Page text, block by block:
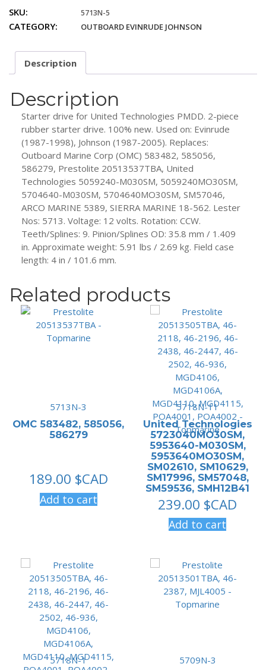
M030SM,
5059240MO30SM,
M030SM,
5704640MO30SM,
quantity
SKU: 5713N-5
CATEGORY: OUTBOARD EVINRUDE JOHNSON
Description
Description
Starter drive for United Technologies PMDD. 2-piece
rubber starter drive. 100% new. Used on: Evinrude
(1987-1998), Johnson (1987-2005). Replaces:
Outboard Marine Corp (OMC) 583482, 585056,
586279, Prestolite 20513537TBA, United
Technologies 5059240-M030SM, 5059240MO30SM,
5704640-M030SM, 5704640MO30SM, SM57046,
ARCO MARINE 5389, SIERRA MARINE 18-562. Lester
Nos: 5713. Voltage: 12 volts. Rotation: CCW.
Teeth/Splines: 9. Pinion/Splines OD: 35.8 mm / 1.409
in. Approximate weight: 5.91 lbs / 2.69 kg. Field case
length: 4 in / 101.6 mm.
Related products
5713N-3
OMC 583482, 585056,
586279
189.00 $CAD
Add to cart
5718N-11
United Technologies
5723040MO30SM,
5953640-M030SM,
5953640MO30SM,
SM02610, SM10629,
SM17996, SM57048,
SM59536, SMH12B41
239.00 $CAD
Add to cart
5718N-1
5709N-3